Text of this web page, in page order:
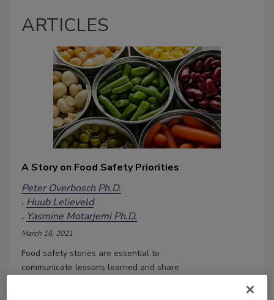
ARTICLES
A Story on Food Safety Priorities
Peter Overbosch Ph.D.
Huub Lelieveld
Yasmine Motarjemi Ph.D.
March 16, 2021
Food safety stories are essential to
communicate lessons learned and share